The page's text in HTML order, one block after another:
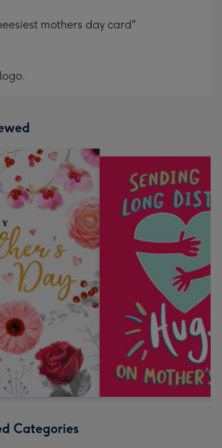
mothers day card"
Categories